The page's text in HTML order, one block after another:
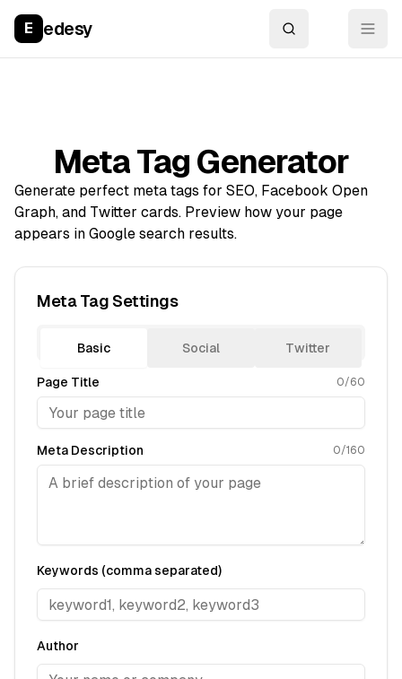
E edesy
Meta Tag Generator
Generate perfect meta tags for SEO, Facebook Open
Graph, and Twitter cards. Preview how your page
appears in Google search results.
Meta Tag Settings
Basic Social Twitter
Page Title 0/60
Meta Description 0/160
Keywords (comma separated)
Author